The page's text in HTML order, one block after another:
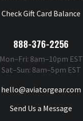
Check Gift Card Balance
888-376-2256
Mon–Fri: 8am–10pm EST
Sat–Sun: 8am–5pm EST
hello@aviatorgear.com
Send Us a Message